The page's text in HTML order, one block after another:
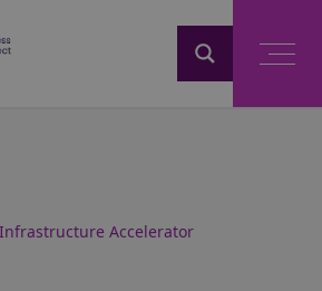
Accelerator